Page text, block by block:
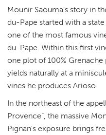
Mounir Saouma’s story in
du-Pape started with a
one of the most famous
du-Pape. Within this first
one plot of 100%
yields naturally at a
vines he produces Arioso.
In the northeast of the
Provence”, the massive
Pignan’s exposure brings